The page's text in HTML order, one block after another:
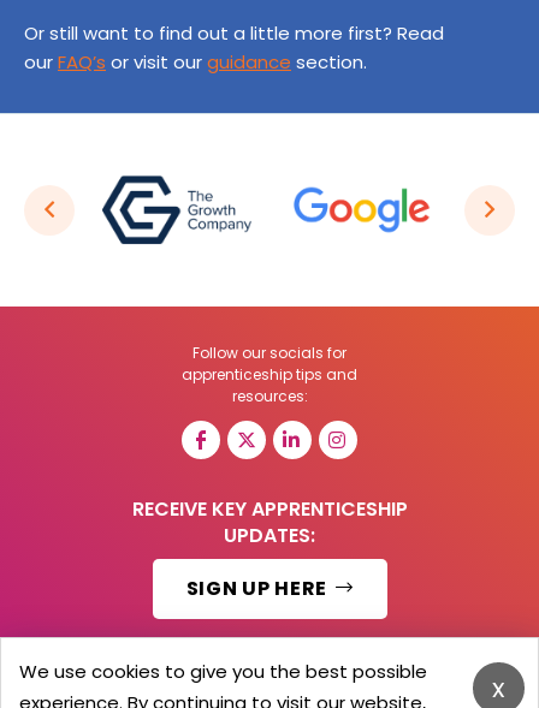
Or still want to find out a little more first? Read
ourFAQ’s or visit ourguidance section.
Follow our socials for
apprenticeship tips and
resources:
RECEIVE KEY APPRENTICESHIP
UPDATES:
SIGN UP HERE
x
We use cookies to give you the best possible
experience. By continuing to visit our website,